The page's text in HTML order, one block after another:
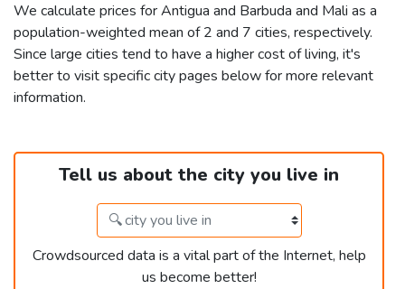
We calculate prices for Antigua and Barbuda and Mali as a
population-weighted mean of 2 and 7 cities, respectively.
Since large cities tend to have a higher cost of living, it's
better to visit specific city pages below for more relevant
information.
Tell us about the city you live in
Crowdsourced data is a vital part of the Internet, help
us become better!